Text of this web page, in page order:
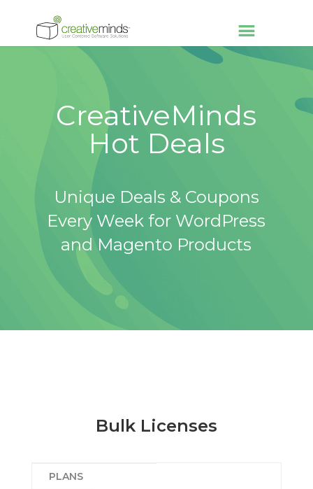
CreativeMinds
Hot Deals
Unique Deals & Coupons
Every Week for WordPress
and Magento Products
Bulk Licenses
PLANS